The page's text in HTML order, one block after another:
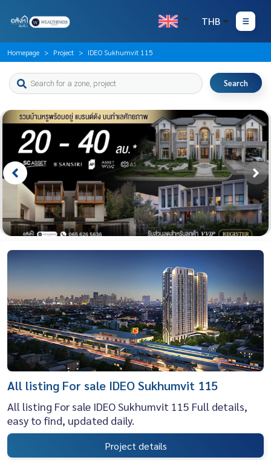
THB
Homepage Project IDEO Sukhumvit 115
Search
All listing For sale IDEO Sukhumvit 115
All listing For sale IDEO Sukhumvit 115 Full details,
easy to find, updated daily.
Project details